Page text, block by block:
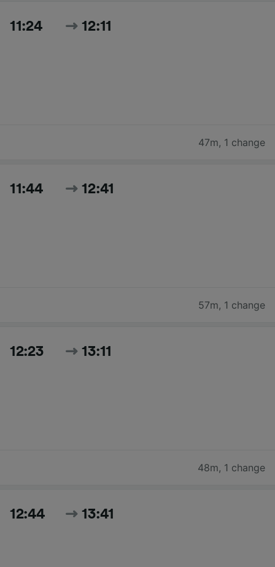
11:24 12:11
47m, 1 change
11:44 12:41
57m, 1 change
12:23 13:11
48m, 1 change
12:44 13:41